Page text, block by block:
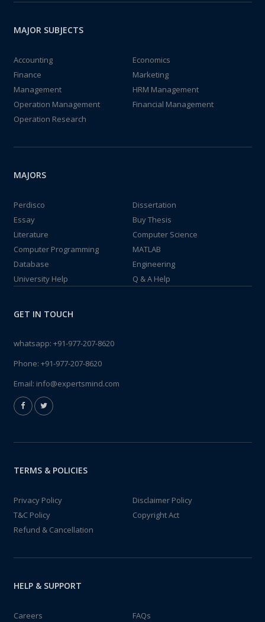
MAJOR SUBJECTS
Accounting
Economics
Finance
Marketing
Management
HRM Management
Operation Management
Financial Management
Operation Research
MAJORS
Perdisco
Dissertation
Essay
Buy Thesis
Literature
Computer Science
Computer Programming
MATLAB
Database
Engineering
University Help
Q & A Help
GET IN TOUCH
whatsapp: +91-977-207-8620
Phone: +91-977-207-8620
Email: info@expertsmind.com
TERMS & POLICIES
Privacy Policy
Disclaimer Policy
T&C Policy
Copyright Act
Refund & Cancellation
HELP & SUPPORT
Careers FAQs